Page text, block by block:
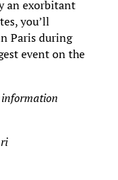
an exorbitant
you’ll
Paris during
event on the